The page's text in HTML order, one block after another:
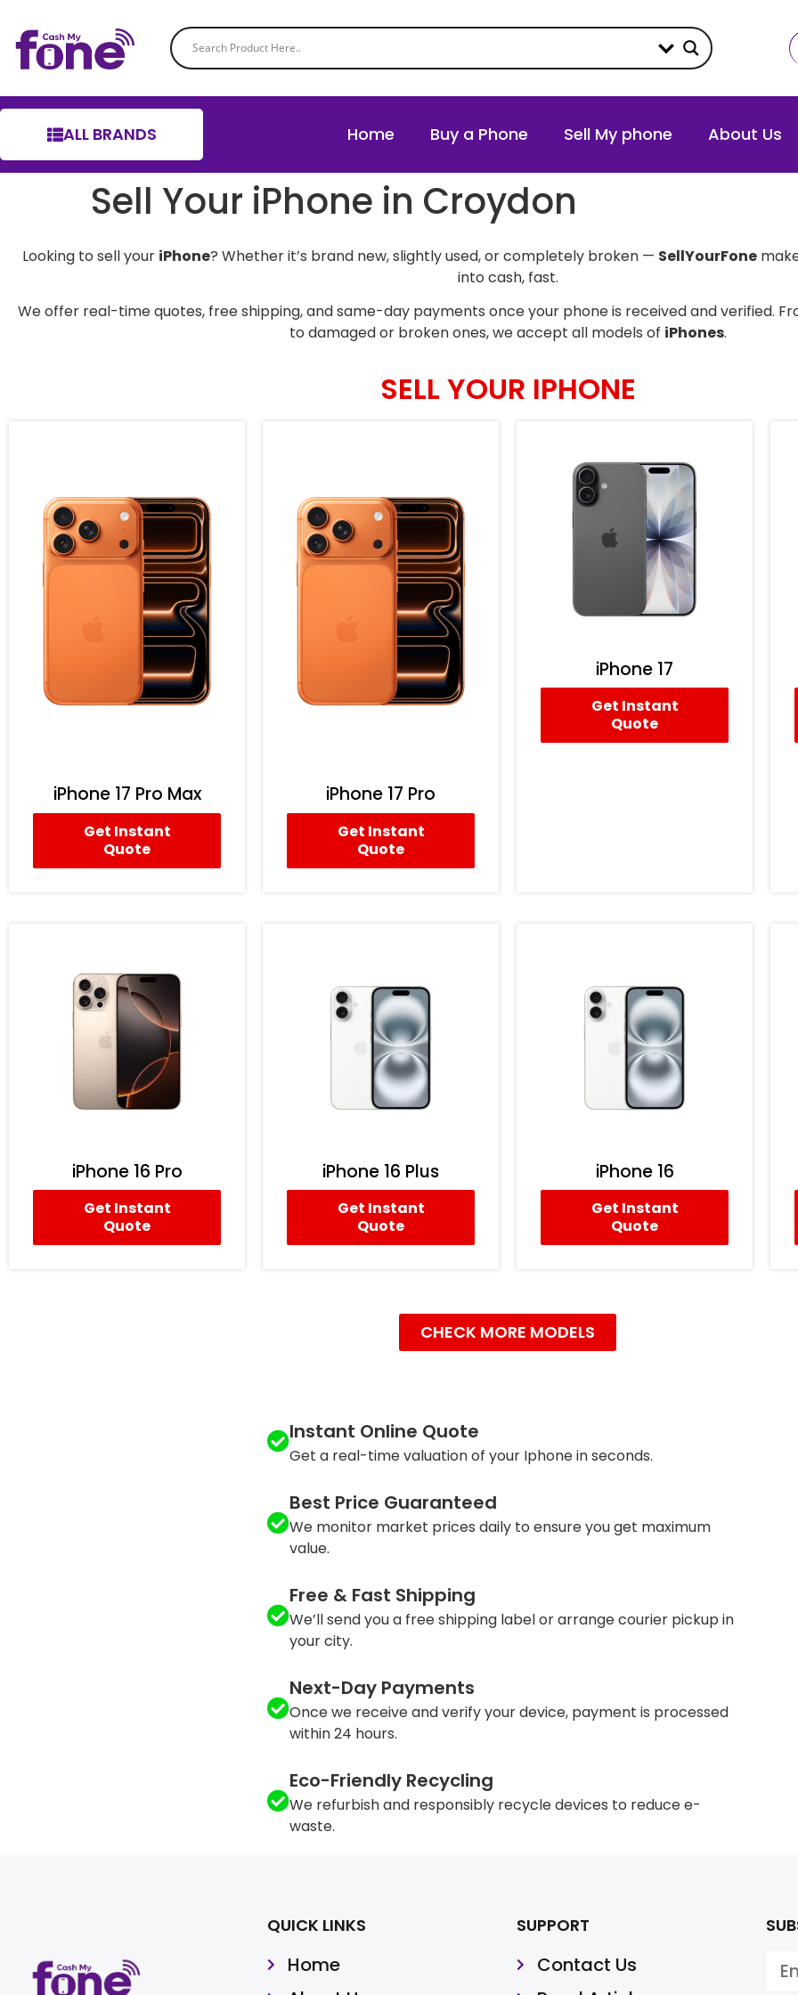
ALL BRANDS Home Buy a Phone Sell My phone About Us
Sell Your iPhone in Croydon
Looking to sell your iPhone? Whether it’s brand new, slightly used, or completely broken — SellYourFone
into cash, fast.
We offer real-time quotes, free shipping, and same-day payments once your phone is received and verified.
to damaged or broken ones, we accept all models of iPhones.
SELL YOUR IPHONE
iPhone 17 Pro Max
Get Instant
Quote
iPhone 17 Pro
Get Instant
Quote
iPhone 17
Get Instant
Quote
iPhone 16 Pro
Get Instant
Quote
iPhone 16 Plus
Get Instant
Quote
iPhone 16
Get Instant
Quote
CHECK MORE MODELS
Instant Online Quote
Get a real-time valuation of your Iphone in seconds.
Best Price Guaranteed
We monitor market prices daily to ensure you get maximum
value.
Free & Fast Shipping
We’ll send you a free shipping label or arrange courier pickup in
your city.
Next-Day Payments
Once we receive and verify your device, payment is processed
within 24 hours.
Eco-Friendly Recycling
We refurbish and responsibly recycle devices to reduce e-
waste.
QUICK LINKS
Home
SUPPORT
Contact Us